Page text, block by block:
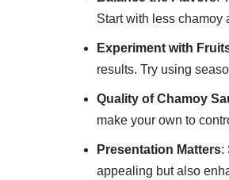
Start with less chamoy
Experiment with
results. Try using
Quality of Chamoy
make your own to
Presentation Matters:
appealing but also